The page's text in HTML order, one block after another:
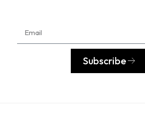
Subscribe